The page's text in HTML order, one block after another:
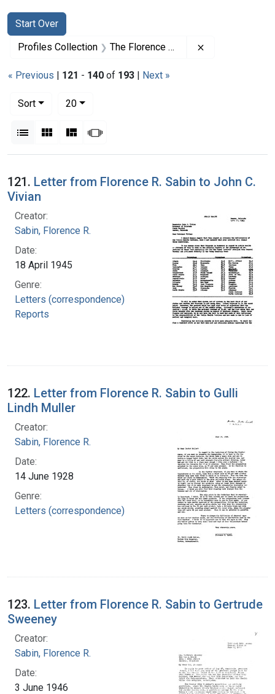
Search
Search Constraints
Start Over
You searched for:
Profiles Collection The Florence R. Sabin Papers
« Previous | 121 - 140 of 193 | Next »
Sort
20per page
List Gallery MasonrySlideshow
Search Results
121. Letter from Florence R. Sabin to John C.
Vivian
Creator:
Sabin, Florence R.
Date:
18 April 1945
Genre:
Letters (correspondence)
Reports
122. Letter from Florence R. Sabin to Gulli
Lindh Muller
Creator:
Sabin, Florence R.
Date:
14 June 1928
Genre:
Letters (correspondence)
123. Letter from Florence R. Sabin to Gertrude
Sweeney
Creator:
Sabin, Florence R.
Date:
3 June 1946